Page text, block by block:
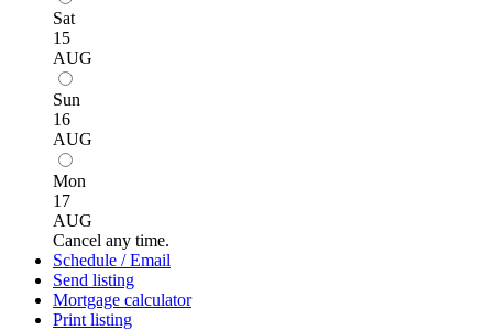
Sat
15
AUG
Sun
16
AUG
Mon
17
AUG
Cancel any time.
Schedule / Email
Send listing
Mortgage calculator
Print listing